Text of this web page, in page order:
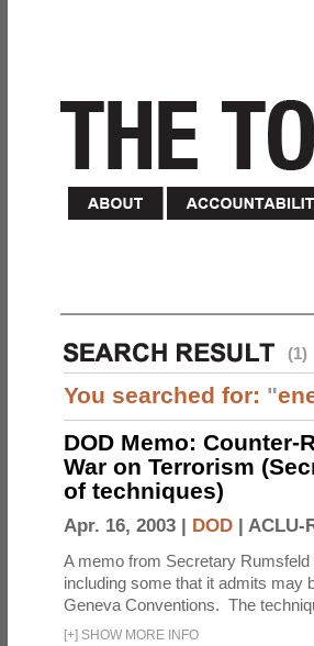
(1)
You searched for: "
DOD Memo:
War on Terrorism
of techniques)
Apr. 16, 2003 | DOD | ACLU-
A memo from Secretary
including some that it admits may
Geneva Conventions. The
[+] SHOW MORE INFO